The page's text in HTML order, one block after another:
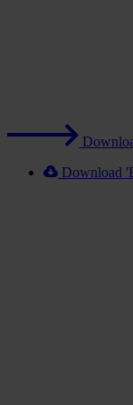
Download